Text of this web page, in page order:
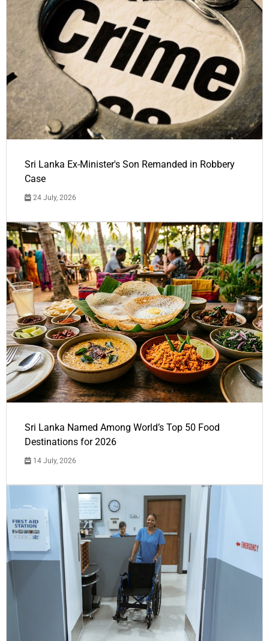
Sri Lanka Ex-Minister's Son Remanded in Robbery
Case
24 July, 2026
Sri Lanka Named Among World’s Top 50 Food
Destinations for 2026
14 July, 2026